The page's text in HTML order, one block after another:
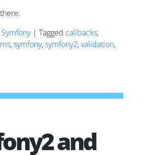
Symfony| Tagged callbacks,
,symfony,symfony2,validation,
and